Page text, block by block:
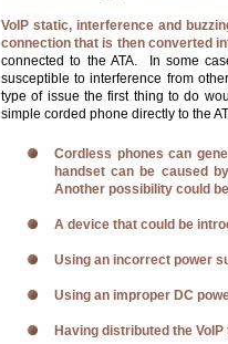
VoIP static, interference and
connection that is then converted
connected to the ATA. In some
susceptible to interference from
type of issue the first thing to do
simple corded phone directly to the
Cordless phones can
handset can be caused
Another possibility could
A device that could be
Using an incorrect power
Using an improper DC
Having distributed the